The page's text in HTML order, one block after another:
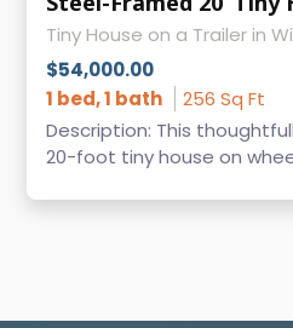
Tiny House on a Trailer in
$54,000.00
1 bed, 1 bath
256 Sq Ft
Description: This
20-foot tiny house on